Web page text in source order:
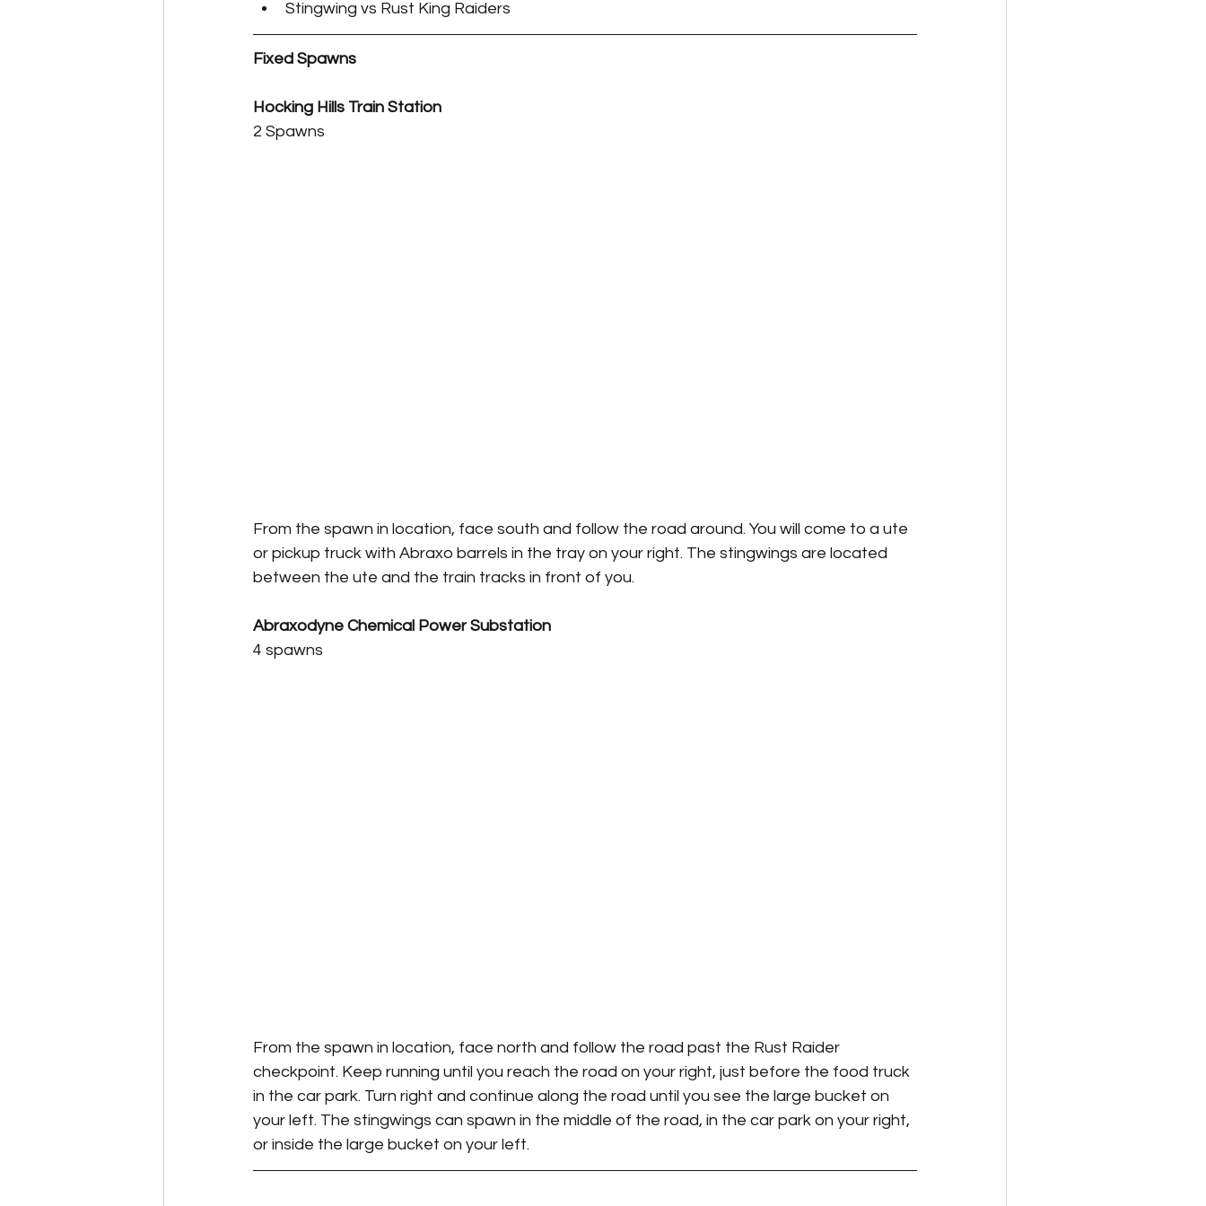
Stingwing vs Rust King Raiders
Fixed Spawns
Hocking Hills Train Station
2 Spawns
From the spawn in location, face south and follow the road around. You will come to a ute
or pickup truck with Abraxo barrels in the tray on your right. The stingwings are located
between the ute and the train tracks in front of you.
Abraxodyne Chemical Power Substation
4 spawns
From the spawn in location, face north and follow the road past the Rust Raider
checkpoint. Keep running until you reach the road on your right, just before the food truck
in the car park. Turn right and continue along the road until you see the large bucket on
your left. The stingwings can spawn in the middle of the road, in the car park on your right,
or inside the large bucket on your left.